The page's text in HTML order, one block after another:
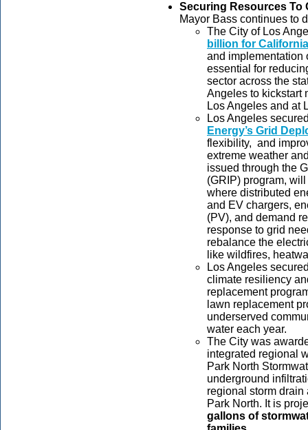
Securing Resources
Mayor Bass continues to
The City of Los
billion for
and implementation
essential for
sector across the
Angeles to kickstart
Los Angeles and at
Los Angeles
Energy’s Grid
flexibility, and
extreme weather
issued through the
(GRIP) program,
where distributed
and EV chargers,
(PV), and demand
response to grid
rebalance the
like wildfires,
Los Angeles
climate resiliency
replacement
lawn replacement
underserved
water each year.
The City was
integrated regional
Park North
underground
regional storm drain
Park North. It is
gallons of